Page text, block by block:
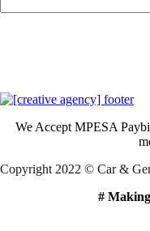
We Accept MPESA
Copyright 2022 © Car &
#